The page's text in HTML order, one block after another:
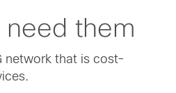
them
network that is cost-